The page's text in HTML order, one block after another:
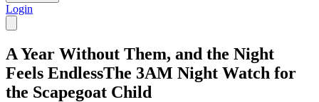
Login
A Year Without Them, and the Night
Feels EndlessThe 3AM Night Watch for
the Scapegoat Child